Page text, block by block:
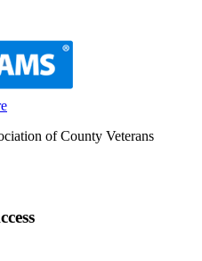
of County Veterans